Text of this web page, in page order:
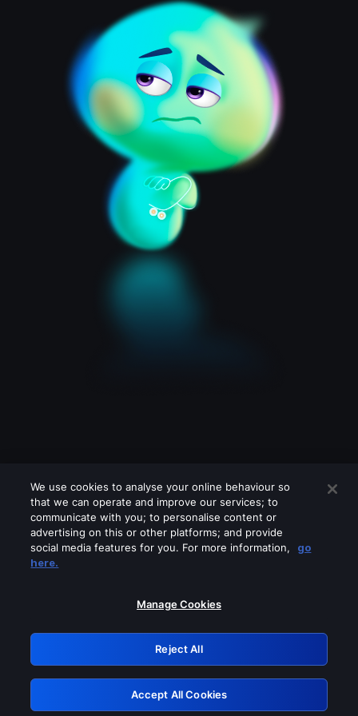
Please turn off any of these services
GRN: 0.971c2117.1786142291.76ed6a30
Retry
We use cookies to analyse your online behaviour so
that we can operate and improve our services; to
communicate with you; to personalise content or
advertising on this or other platforms; and provide
social media features for you. For more information,
go
here.
Manage Cookies
Reject All
Accept All Cookies